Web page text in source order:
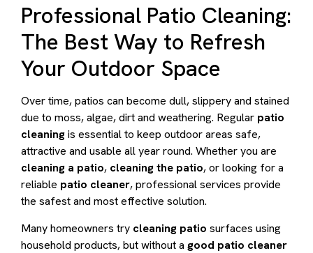
Professional Patio Cleaning:
The Best Way to Refresh
Your Outdoor Space
Over time, patios can become dull, slippery and stained
due to moss, algae, dirt and weathering. Regular patio
cleaningis essential to keep outdoor areas safe,
attractive and usable all year round. Whether you are
cleaning a patio, cleaning the patio, or looking for a
reliable patio cleaner, professional services provide
the safest and most effective solution.
Many homeowners try cleaning patio surfaces using
household products, but without a good patio cleaner